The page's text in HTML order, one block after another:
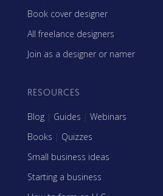
Book cover designer
All freelance designers
Join as a designer or namer
RESOURCES
Blog | Guides | Webinars
Books | Quizzes
Small business ideas
Starting a business